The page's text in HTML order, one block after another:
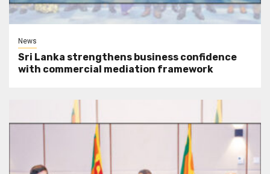
News
Sri Lanka strengthens business confidence
with commercial mediation framework